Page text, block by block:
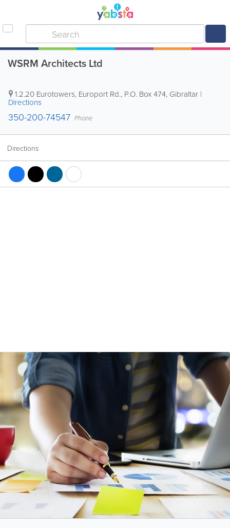
WSRM Architects Ltd
1.2.20 Eurotowers, Europort Rd., P.O. Box 474, Gibraltar |
Directions
350-200-74547 Phone
Directions